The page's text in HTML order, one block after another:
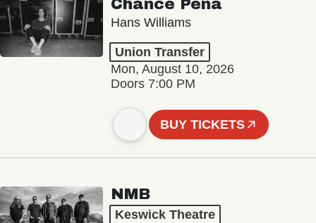
Chance Peña
Hans Williams
Union Transfer
Mon, August 10, 2026
Doors 7:00 PM
BUY TICKETS
NMB
Keswick Theatre